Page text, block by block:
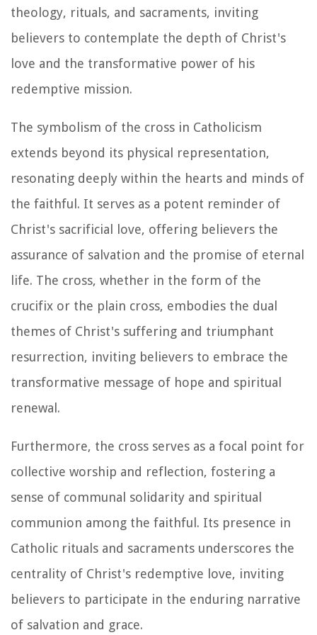
theology, rituals, and sacraments, inviting
believers to contemplate the depth of Christ's
love and the transformative power of his
redemptive mission.
The symbolism of the cross in Catholicism
extends beyond its physical representation,
resonating deeply within the hearts and minds of
the faithful. It serves as a potent reminder of
Christ's sacrificial love, offering believers the
assurance of salvation and the promise of eternal
life. The cross, whether in the form of the
crucifix or the plain cross, embodies the dual
themes of Christ's suffering and triumphant
resurrection, inviting believers to embrace the
transformative message of hope and spiritual
renewal.
Furthermore, the cross serves as a focal point for
collective worship and reflection, fostering a
sense of communal solidarity and spiritual
communion among the faithful. Its presence in
Catholic rituals and sacraments underscores the
centrality of Christ's redemptive love, inviting
believers to participate in the enduring narrative
of salvation and grace.